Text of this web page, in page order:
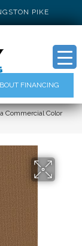
PIKE
FINANCING
Commercial Color